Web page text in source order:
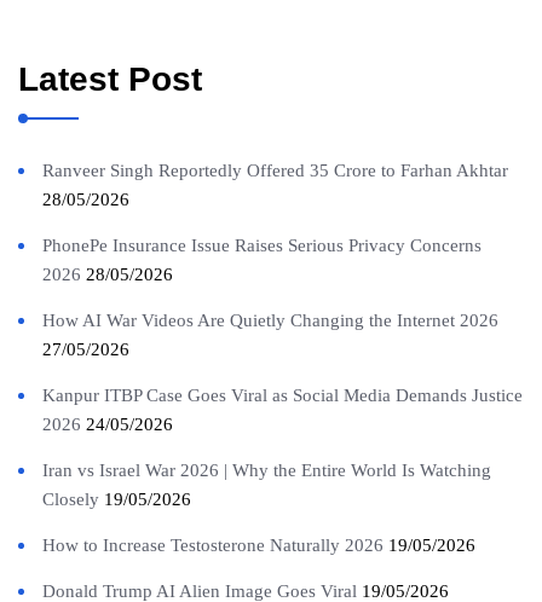
Latest Post
Ranveer Singh Reportedly Offered 35 Crore to Farhan Akhtar
28/05/2026
PhonePe Insurance Issue Raises Serious Privacy Concerns
2026 28/05/2026
How AI War Videos Are Quietly Changing the Internet 2026
27/05/2026
Kanpur ITBP Case Goes Viral as Social Media Demands Justice
2026 24/05/2026
Iran vs Israel War 2026 | Why the Entire World Is Watching
Closely 19/05/2026
How to Increase Testosterone Naturally 2026 19/05/2026
Donald Trump AI Alien Image Goes Viral 19/05/2026